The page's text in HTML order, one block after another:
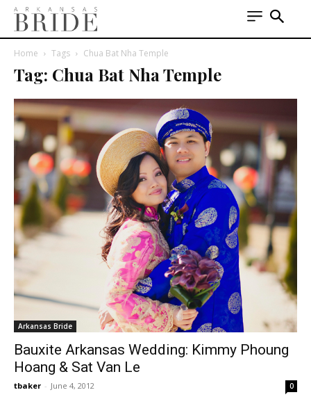
Home Tags Chua Bat Nha Temple
Tag: Chua Bat Nha Temple
Arkansas Bride
Bauxite Arkansas Wedding: Kimmy Phoung
Hoang & Sat Van Le
tbaker - June 4, 2012 0